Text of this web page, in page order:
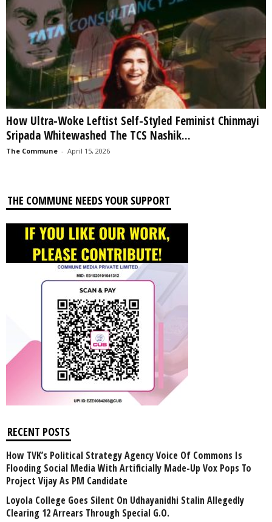
How Ultra-Woke Leftist Self-Styled Feminist Chinmayi
Sripada Whitewashed The TCS Nashik...
The Commune - April 15, 2026
THE COMMUNE NEEDS YOUR SUPPORT
RECENT POSTS
How TVK’s Political Strategy Agency Voice Of Commons Is
Flooding Social Media With Artificially Made-Up Vox Pops To
Project Vijay As PM Candidate
Loyola College Goes Silent On Udhayanidhi Stalin Allegedly
Clearing 12 Arrears Through Special G.O.